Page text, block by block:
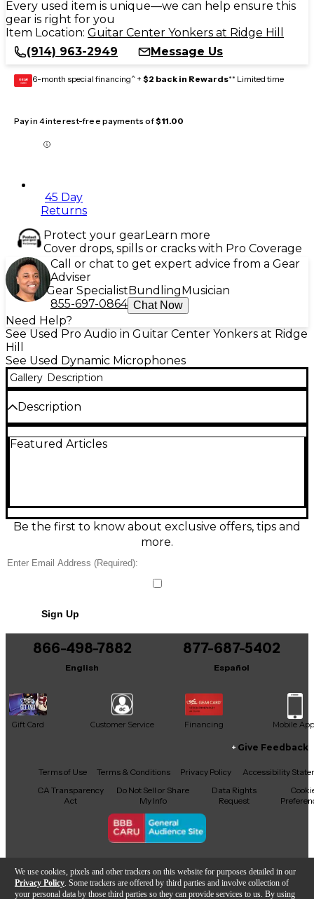
We use cookies, pixels and other trackers on this website for purposes detailed in our
Privacy Policy . Some trackers are offered by third parties and involve collection of
your personal data by those third parties so they can provide services to us. By using
Every used item is unique—we can help ensure this
gear is right for you
Item Location: Guitar Center Yonkers at Ridge Hill
(914) 963-2949
Message Us
GEAR
CARD 6-month special financing^ + $2 back in Rewards** Limited time
Pay in 4 interest-free payments of$11.00
45 Day
Returns
Protect your gearLearn more
Cover drops, spills or cracks with Pro Coverage
Call or chat to get expert advice from a Gear
Adviser
Gear SpecialistBundlingMusician
855-697-0864 Chat Now
Need Help?
See Used Pro Audio in Guitar Center Yonkers at Ridge
Hill
See Used Dynamic Microphones
Gallery Description
Description
PGA58 dynamic microphone in excellent condition.
delivers dependable sound without requiring
phantom power, and its tailored frequency
response emphasizes speech and singing for a
Featured Articles
Be the first to know about exclusive offers, tips and
more.
Sign Up
866-498-7882
English
877-687-5402
Español
Gift Card Customer Service Financing Mobile App
Facebook
X YouTubeInstagram
TikTokThreads
Give Feedback
Terms of Use Terms & Conditions Privacy Policy
Accessibility
CA Transparency
Act
Do Not Sell or Share
My Info
Data Rights
Request
Copyright © Guitar Center Inc.